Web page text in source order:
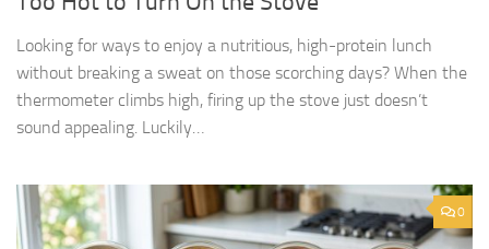
Looking for ways to enjoy a nutritious, high-protein lunch
without breaking a sweat on those scorching days? When the
thermometer climbs high, firing up the stove just doesn’t
sound appealing. Luckily…
0